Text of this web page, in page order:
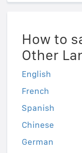
How to
Other
English
French
Spanish
Chinese
German